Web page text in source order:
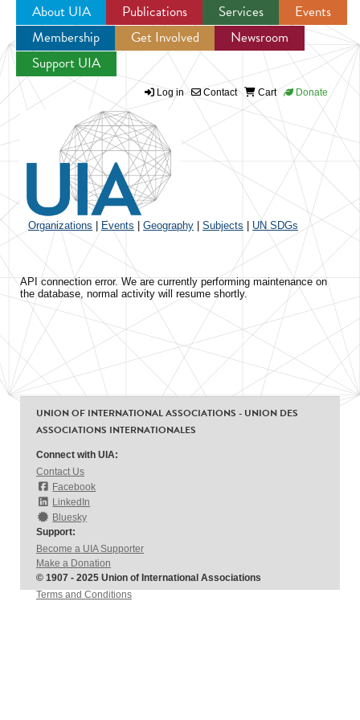
Jump to navigation
About UIA Publications Services
Events
Membership
Get Involved
Newsroom
Support UIA
Log in Contact Cart Donate
Organizations Events Geography Subjects UN SDGs
API connection error. We are currently performing maintenance on
the database, normal activity will resume shortly.
UNION OF INTERNATIONAL ASSOCIATIONS - UNION DES
ASSOCIATIONS INTERNATIONALES
Connect with UIA:
Contact Us
Facebook
LinkedIn
Bluesky
Support:
Become a UIA Supporter
Make a Donation
© 1907 - 2025 Union of International Associations
Terms and Conditions